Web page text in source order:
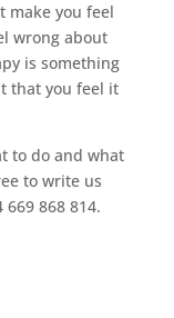
make you feel
wrong about
is something
that you feel it
to do and what
to write us
868 814.